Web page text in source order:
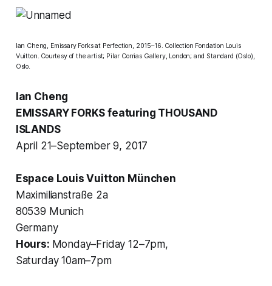
Ian Cheng, Emissary Forks at Perfection, 2015–16. Collection Fondation Louis
Vuitton. Courtesy of the artist; Pilar Corrias Gallery, London; and Standard (Oslo),
Oslo.
Ian Cheng
EMISSARY FORKS featuring THOUSAND
ISLANDS
April 21–September 9, 2017
Espace Louis Vuitton München
Maximilianstraße 2a
80539 Munich
Germany
Hours: Monday–Friday 12–7pm,
Saturday 10am–7pm